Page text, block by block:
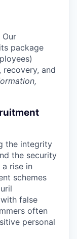
package
recovery, and
the integrity
the security
rise in
schemes
false
often
personal